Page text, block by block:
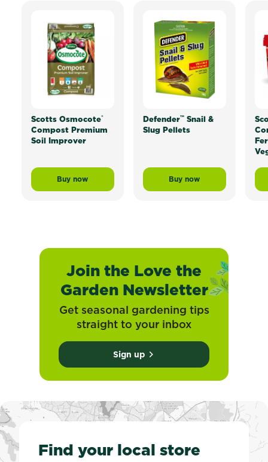
Scotts Osmocote®
Compost Premium
Soil Improver
Buy now
Scotts Osmocote® Compost Premium Soil Improver
Defender™Snail &
Slug Pellets
Buy now
Defender™ Snail &
Join the Love the
Garden Newsletter
Get seasonal gardening tips
straight to your inbox
Sign up
Find your local store